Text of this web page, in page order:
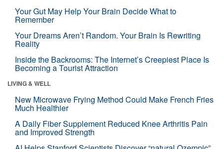
Your Gut May Help Your Brain Decide What to
Remember
Your Dreams Aren’t Random. Your Brain Is Rewriting
Reality
Inside the Backrooms: The Internet’s Creepiest Place Is
Becoming a Tourist Attraction
LIVING & WELL
New Microwave Frying Method Could Make French Fries
Much Healthier
A Daily Fiber Supplement Reduced Knee Arthritis Pain
and Improved Strength